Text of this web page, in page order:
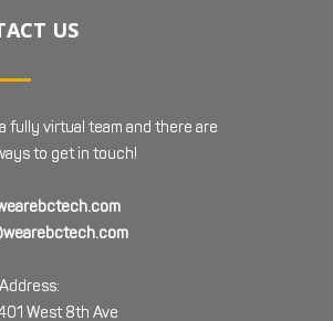
US
fully virtual team and there are
to get in touch!
West 8th Ave